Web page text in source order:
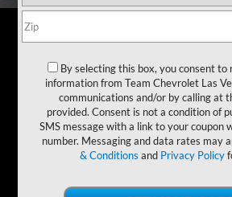
By selecting this box, you consent
information from Team Chevrolet Las
communications and/or by calling at
provided. Consent is not a condition of
SMS message with a link to your coupon
number. Messaging and data rates may
& Conditions and Privacy Policy